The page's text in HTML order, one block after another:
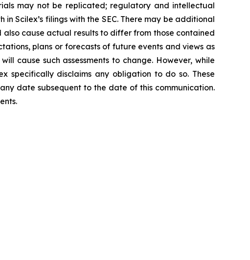
may not be replicated; regulatory and intellectual
Scilex’s filings with the SEC. There may be additional
cause actual results to differ from those contained
plans or forecasts of future events and views as
cause such assessments to change. However, while
specifically disclaims any obligation to do so. These
date subsequent to the date of this communication.